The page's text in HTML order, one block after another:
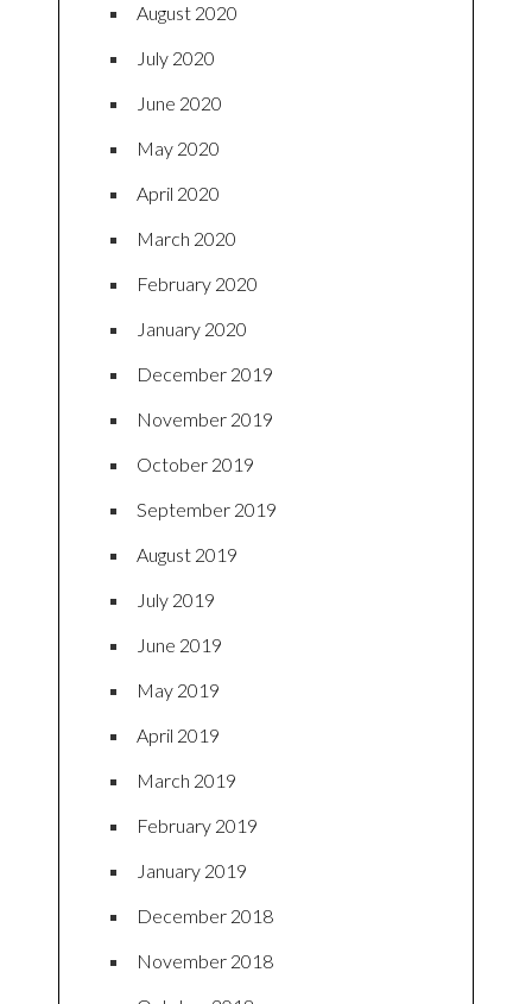
August 2020
July 2020
June 2020
May 2020
April 2020
March 2020
February 2020
January 2020
December 2019
November 2019
October 2019
September 2019
August 2019
July 2019
June 2019
May 2019
April 2019
March 2019
February 2019
January 2019
December 2018
November 2018